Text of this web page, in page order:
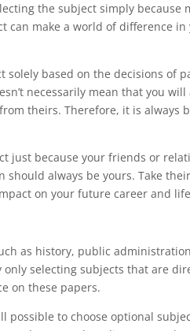
the subject simply because
make a world of difference in
based on the decisions of
necessarily mean that you will
theirs. Therefore, it is always
just because your friends or
always be yours. Take
on your future career and
as history, public
selecting subjects that are
on these papers.
to choose optional